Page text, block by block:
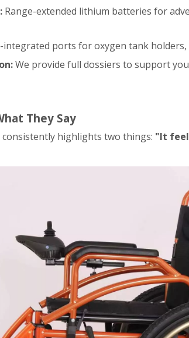
Range-extended lithium batteries for
integrated ports for oxygen tank
We provide full dossiers to support
They Say
consistently highlights two things: "It